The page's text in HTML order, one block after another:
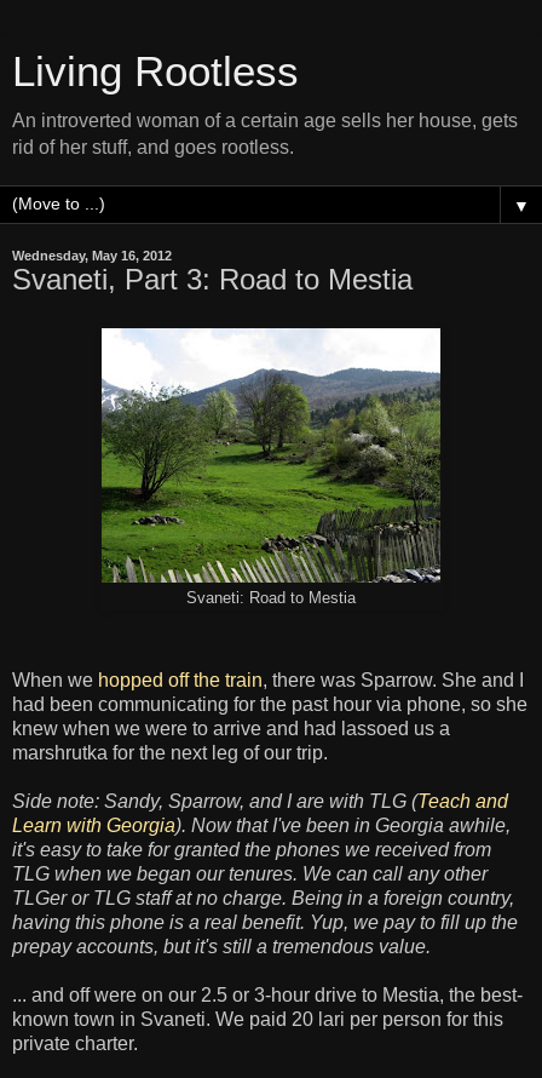
Living Rootless
An introverted woman of a certain age sells her house, gets
rid of her stuff, and goes rootless.
▼
Wednesday, May 16, 2012
Svaneti, Part 3: Road to Mestia
Svaneti: Road to Mestia
When we hopped off the train, there was Sparrow. She and I
had been communicating for the past hour via phone, so she
knew when we were to arrive and had lassoed us a
marshrutka for the next leg of our trip.
Side note: Sandy, Sparrow, and I are with TLG (Teach and
Learn with Georgia). Now that I've been in Georgia awhile,
it's easy to take for granted the phones we received from
TLG when we began our tenures. We can call any other
TLGer or TLG staff at no charge. Being in a foreign country,
having this phone is a real benefit. Yup, we pay to fill up the
prepay accounts, but it's still a tremendous value.
... and off were on our 2.5 or 3-hour drive to Mestia, the best-
known town in Svaneti. We paid 20 lari per person for this
private charter.